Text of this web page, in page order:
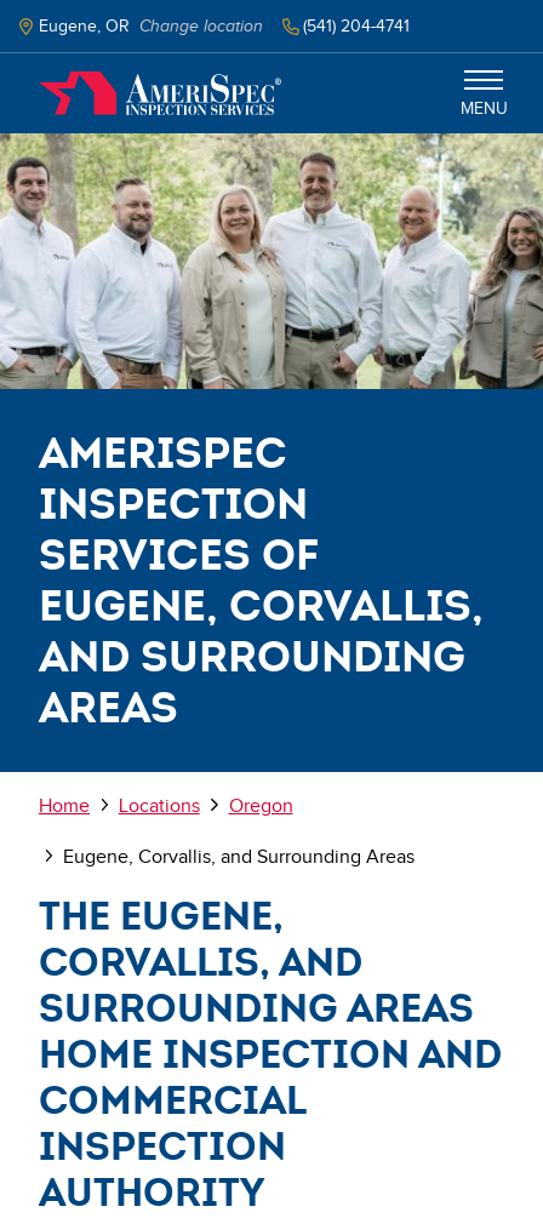
main
Eugene, OR Change location (541) 204-4741
MENU
Eugene, Corvallis, and Surrounding
Areas
Services
Schedule Inspection
AmeriSpec
Inspection
Services of
Eugene, Corvallis,
and Surrounding
Areas
Breadcrumb
Home Locations Oregon
Eugene, Corvallis, and Surrounding Areas
The Eugene,
Corvallis, and
Surrounding Areas
Home Inspection and
Commercial
Inspection
Authority